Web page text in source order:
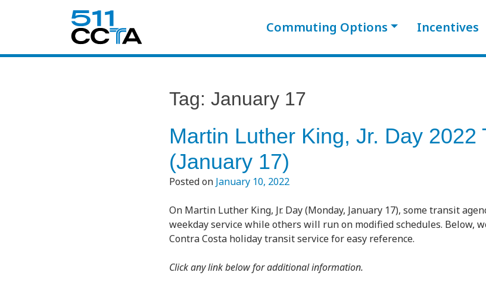
Commuting Options Incentives
Tag: January 17
Martin Luther King, Jr. Day 2022
(January 17)
Posted on January 10, 2022
On Martin Luther King, Jr. Day (Monday, January 17), some transit
weekday service while others will run on modified schedules. Below,
Contra Costa holiday transit service for easy reference.
Click any link below for additional information.